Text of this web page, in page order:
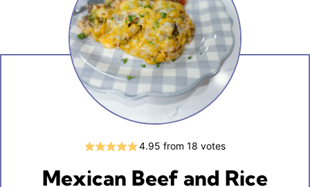
4.95 from 18 votes
Mexican Beef and Rice